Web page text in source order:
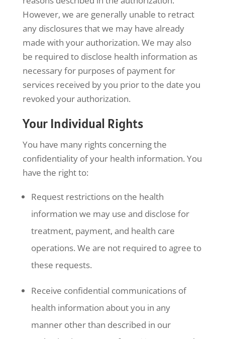
However, we are generally unable to retract
any disclosures that we may have already
made with your authorization. We may also
be required to disclose health information as
necessary for purposes of payment for
services received by you prior to the date you
revoked your authorization.
Your Individual Rights
You have many rights concerning the
confidentiality of your health information. You
have the right to:
Request restrictions on the health
information we may use and disclose for
treatment, payment, and health care
operations. We are not required to agree to
these requests.
Receive confidential communications of
health information about you in any
manner other than described in our